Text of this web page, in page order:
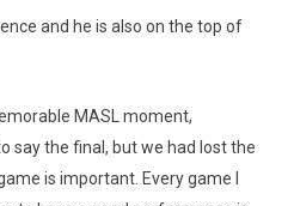
and he is also on the top of
MASL moment,
say the final, but we had lost the
is important. Every game I